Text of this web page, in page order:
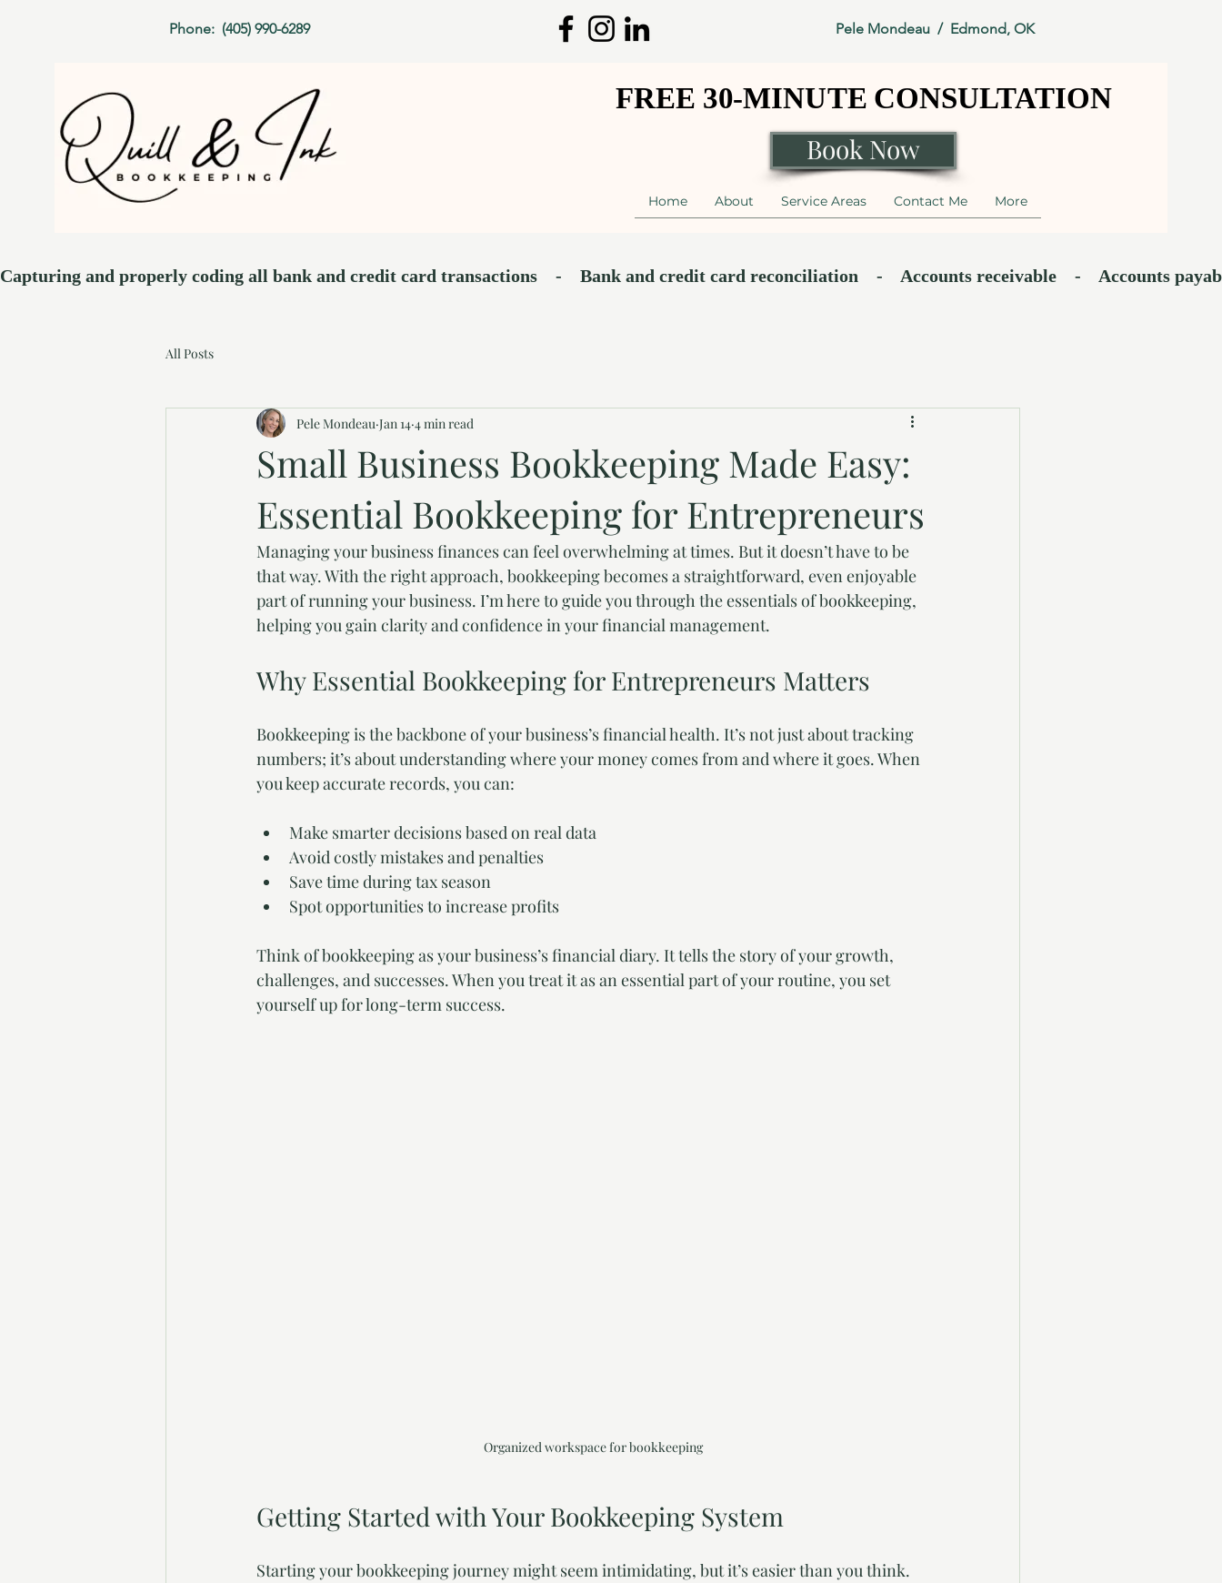
Phone: (405) 990-6289 Pele Mondeau / Edmond, OK
FREE 30-MINUTE CONSULTATION
FREE 30-MINUTE CONSULTATION
Book Now
Home About Service Areas Contact Me More
Capturing and properly coding all bank and credit card transactions​    -    Bank and credit card reconciliation    -    Accounts receivable    -    Accounts
All Posts
Small Business Bookkeeping Made Easy:
Essential Bookkeeping for Entrepreneurs
Pele Mondeau Jan 14 4 min read
Managing your business finances can feel overwhelming at times. But it doesn’t have to be
that way. With the right approach, bookkeeping becomes a straightforward, even enjoyable
part of running your business. I’m here to guide you through the essentials of bookkeeping,
helping you gain clarity and confidence in your financial management.
Why Essential Bookkeeping for Entrepreneurs Matters
Bookkeeping is the backbone of your business’s financial health. It’s not just about tracking
numbers; it’s about understanding where your money comes from and where it goes. When
you keep accurate records, you can:
Make smarter decisions based on real data
Avoid costly mistakes and penalties
Save time during tax season
Spot opportunities to increase profits
Think of bookkeeping as your business’s financial diary. It tells the story of your growth,
challenges, and successes. When you treat it as an essential part of your routine, you set
yourself up for long-term success.
Organized workspace for bookkeeping
Getting Started with Your Bookkeeping System
Starting your bookkeeping journey might seem intimidating, but it’s easier than you think.